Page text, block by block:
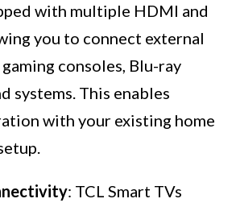
with multiple HDMI and
you to connect external
consoles, Blu-ray
systems. This enables
with your existing home
: TCL Smart TVs